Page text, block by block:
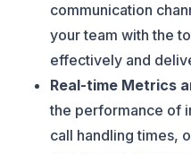
communication
your team with the
effectively and
Real-time Metrics
the performance of
call handling times,